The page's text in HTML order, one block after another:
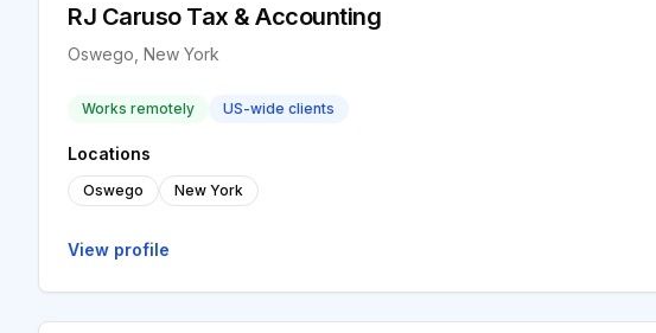
RJ Caruso Tax & Accounting
Oswego, New York
Works remotely US-wide clients
Locations
Oswego New York
View profile